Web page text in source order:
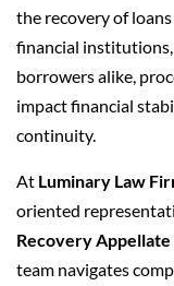
the recovery of
financial institutions,
borrowers alike,
impact financial
continuity.
At Luminary Law
oriented
Recovery Appellate
team navigates